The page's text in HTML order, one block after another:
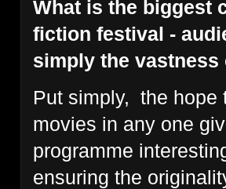
What is the biggest
fiction festival -
simply the
Put simply, the hope
movies in any one
programme
ensuring the